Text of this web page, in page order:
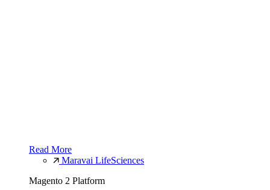
Read More
Maravai LifeSciences
Magento 2 Platform